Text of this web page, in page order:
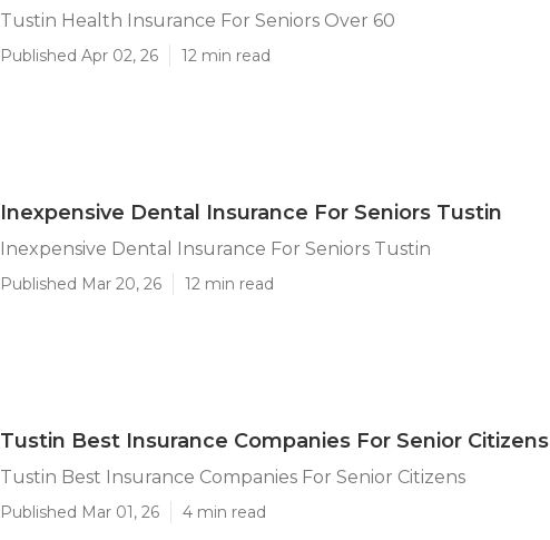
Tustin Health Insurance For Seniors Over 60
Published Apr 02, 26 12 min read
Inexpensive Dental Insurance For Seniors Tustin
Inexpensive Dental Insurance For Seniors Tustin
Published Mar 20, 26 12 min read
Tustin Best Insurance Companies For Senior Citizens
Tustin Best Insurance Companies For Senior Citizens
Published Mar 01, 26 4 min read